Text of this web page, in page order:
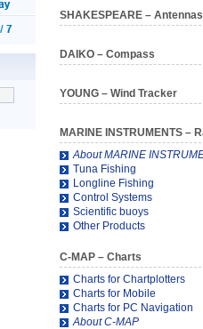
SHAKESPEARE – Antennas
DAIKO – Compass
YOUNG – Wind Tracker
MARINE INSTRUMENTS –
About MARINE
Tuna Fishing
Longline Fishing
Control Systems
Scientific buoys
Other Products
C-MAP – Charts
Charts for Chartplotters
Charts for Mobile
Charts for PC Navigation
About C-MAP